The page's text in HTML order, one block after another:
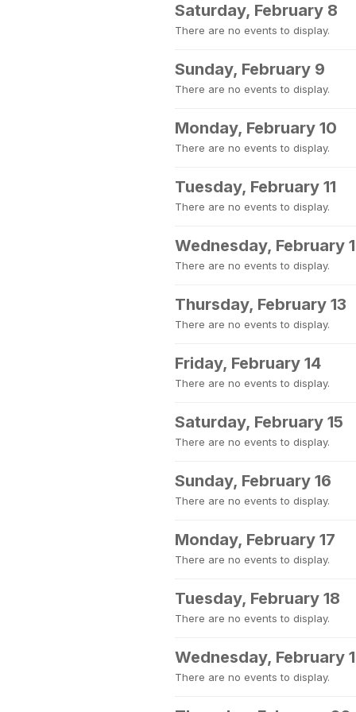
Saturday, February 8
There are no events to display.
Sunday, February 9
There are no events to display.
Monday, February 10
There are no events to display.
Tuesday, February 11
There are no events to display.
Wednesday, February
There are no events to display.
Thursday, February 13
There are no events to display.
Friday, February 14
There are no events to display.
Saturday, February 15
There are no events to display.
Sunday, February 16
There are no events to display.
Monday, February 17
There are no events to display.
Tuesday, February 18
There are no events to display.
Wednesday, February
There are no events to display.